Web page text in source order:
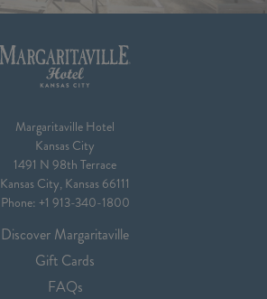
Margaritaville Hotel
Kansas City
1491 N 98th Terrace
Kansas City, Kansas 66111
Phone: +1 913-340-1800
Discover Margaritaville
Gift Cards
FAQs